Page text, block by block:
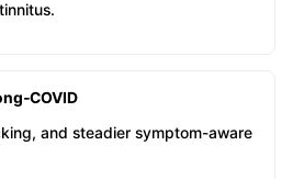
and steadier symptom-aware